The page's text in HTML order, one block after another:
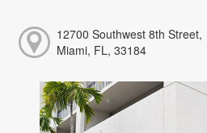
12700 Southwest 8th Street,
Miami, FL, 33184